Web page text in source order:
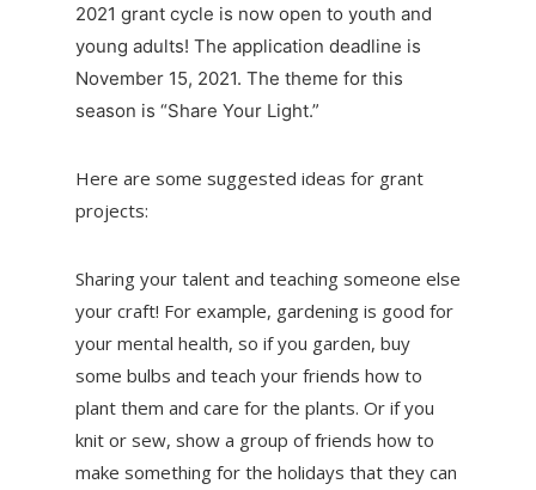
2021 grant cycle is now open to youth and
young adults! The application deadline is
November 15, 2021. The theme for this
season is “Share Your Light.”
Here are some suggested ideas for grant
projects:
Sharing your talent and teaching someone else
your craft! For example, gardening is good for
your mental health, so if you garden, buy
some bulbs and teach your friends how to
plant them and care for the plants. Or if you
knit or sew, show a group of friends how to
make something for the holidays that they can